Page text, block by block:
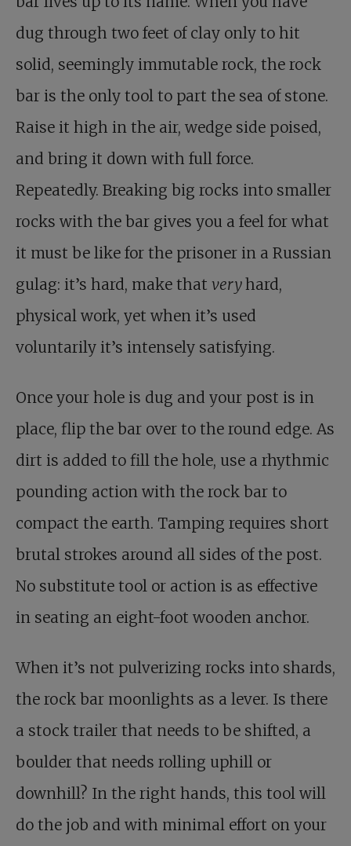
dug through two feet of clay only to hit
solid, seemingly immutable rock, the rock
bar is the only tool to part the sea of stone.
Raise it high in the air, wedge side poised,
and bring it down with full force.
Repeatedly. Breaking big rocks into smaller
rocks with the bar gives you a feel for what
it must be like for the prisoner in a Russian
gulag: it’s hard, make that veryhard,
physical work, yet when it’s used
voluntarily it’s intensely satisfying.
Once your hole is dug and your post is in
place, flip the bar over to the round edge. As
dirt is added to fill the hole, use a rhythmic
pounding action with the rock bar to
compact the earth. Tamping requires short
brutal strokes around all sides of the post.
No substitute tool or action is as effective
in seating an eight-foot wooden anchor.
When it’s not pulverizing rocks into shards,
the rock bar moonlights as a lever. Is there
a stock trailer that needs to be shifted, a
boulder that needs rolling uphill or
downhill? In the right hands, this tool will
do the job and with minimal effort on your